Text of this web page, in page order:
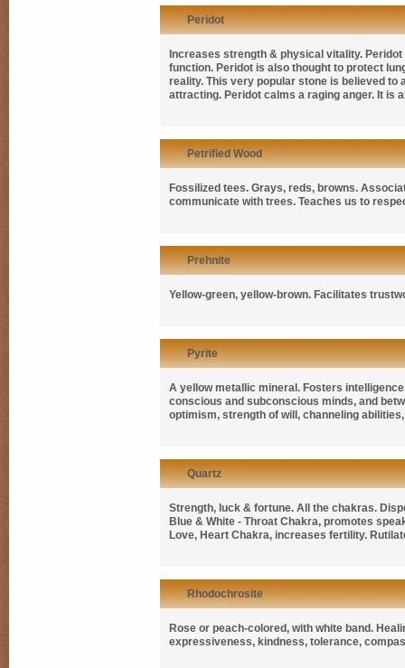
Peridot
Increases strength & physical vitality.
function. Peridot is also thought to protect
reality. This very popular stone is believed to
attracting. Peridot calms a raging anger. It is
Petrified Wood
Fossilized tees. Grays, reds, browns.
communicate with trees. Teaches us to
Prehnite
Yellow-green, yellow-brown. Facilitates
Pyrite
A yellow metallic mineral. Fosters
conscious and subconscious minds, and
optimism, strength of will, channeling
Quartz
Strength, luck & fortune. All the chakras.
Blue & White - Throat Chakra, promotes
Love, Heart Chakra, increases fertility.
Rhodochrosite
Rose or peach-colored, with white band.
expressiveness, kindness, tolerance,